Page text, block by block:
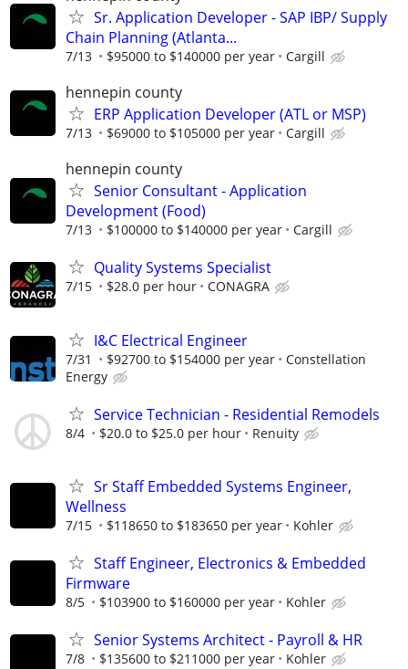
Sr. Application Developer - SAP IBP/ Supply
Chain Planning (Atlanta...
7/13 $95000 to $140000 per year Cargill
hennepin county
ERP Application Developer (ATL or MSP)
7/13 $69000 to $105000 per year Cargill
hennepin county
Senior Consultant - Application
Development (Food)
7/13 $100000 to $140000 per year Cargill
Quality Systems Specialist
7/15 $28.0 per hour CONAGRA
I&C Electrical Engineer
7/31 $92700 to $154000 per year
Constellation
Energy
Service Technician - Residential Remodels
8/4 $20.0 to $25.0 per hour Renuity
Sr Staff Embedded Systems Engineer,
Wellness
7/15 $118650 to $183650 per year Kohler
Staff Engineer, Electronics & Embedded
Firmware
8/5 $103900 to $160000 per year Kohler
Senior Systems Architect - Payroll & HR
7/8 $135600 to $211000 per year Kohler